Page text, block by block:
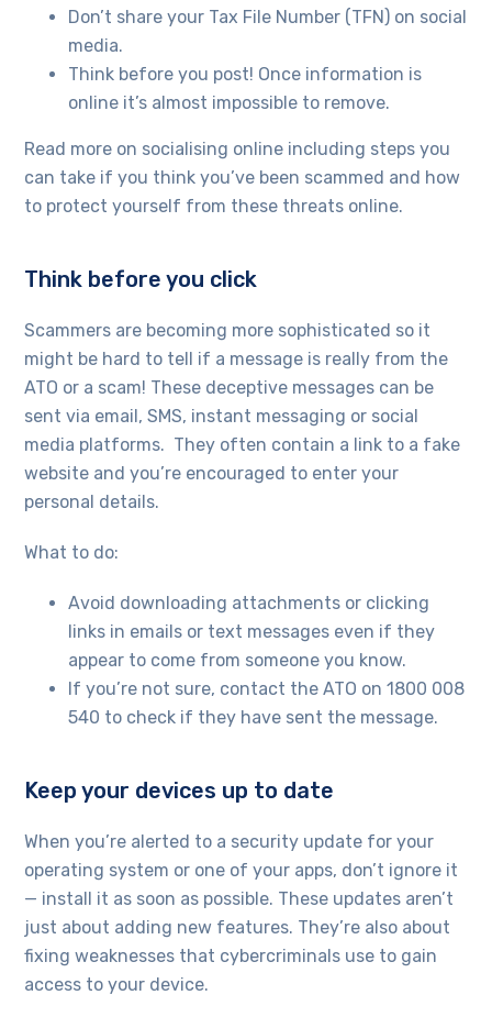
Don’t share your Tax File Number (TFN) on social
media.
Think before you post! Once information is
online it’s almost impossible to remove.
Read more on socialising online including steps you
can take if you think you’ve been scammed and how
to protect yourself from these threats online.
Think before you click
Scammers are becoming more sophisticated so it
might be hard to tell if a message is really from the
ATO or a scam! These deceptive messages can be
sent via email, SMS, instant messaging or social
media platforms. They often contain a link to a fake
website and you’re encouraged to enter your
personal details.
What to do:
Avoid downloading attachments or clicking
links in emails or text messages even if they
appear to come from someone you know.
If you’re not sure, contact the ATO on 1800 008
540 to check if they have sent the message.
Keep your devices up to date
When you’re alerted to a security update for your
operating system or one of your apps, don’t ignore it
— install it as soon as possible. These updates aren’t
just about adding new features. They’re also about
fixing weaknesses that cybercriminals use to gain
access to your device.